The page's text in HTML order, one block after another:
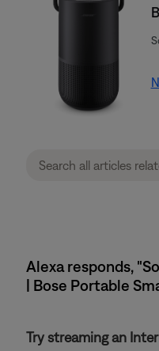
Alexa responds,
| Bose Portable
Try streaming an